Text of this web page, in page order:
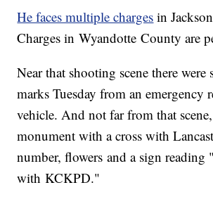
He faces multiple charges in
Charges in Wyandotte County are
Near that shooting scene there
marks Tuesday from an emergency
vehicle. And not far from that
monument with a cross with
number, flowers and a sign
with KCKPD."